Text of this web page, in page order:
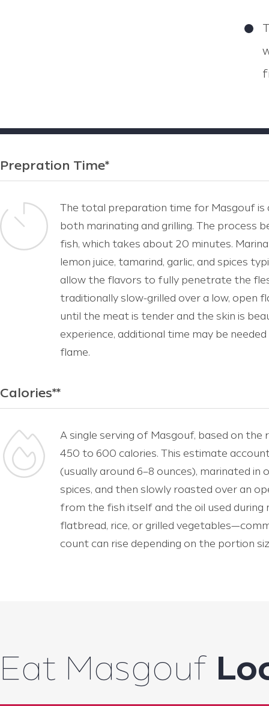
Prepration Time*
The total preparation time for Masgouf is
both marinating and grilling. The process
fish, which takes about 20 minutes.
lemon juice, tamarind, garlic, and spices
allow the flavors to fully penetrate the
traditionally slow-grilled over a low, open
until the meat is tender and the skin is
experience, additional time may be
flame.
Calories**
A single serving of Masgouf, based on
450 to 600 calories. This estimate
(usually around 6–8 ounces), marinated in
spices, and then slowly roasted over an
from the fish itself and the oil used during
flatbread, rice, or grilled
count can rise depending on the portion
Eat Masgouf